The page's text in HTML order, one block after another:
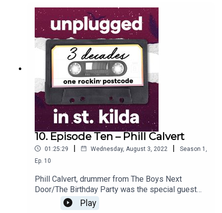
machines to musical trends, Neil outlines what
external factors influenced this rockin’ suburb.
10. Episode Ten – Phill Calvert
01:25:29 | Wednesday, August 3, 2022 | Season 1
Ep. 10
Phill Calvert, drummer from The Boys Next
Door/The Birthday Party was the special guest
for our interactive Q&A session, held at the St
Kilda Army & Navy Club. The audience asked Phill
Play